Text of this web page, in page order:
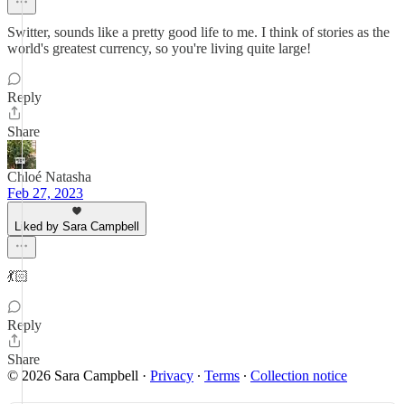
Switter, sounds like a pretty good life to me. I think of stories as the
world's greatest currency, so you're living quite large!
Reply
Share
Chloé Natasha
Feb 27, 2023
Liked by Sara Campbell
💃🏻
Reply
Share
© 2026 Sara Campbell · Privacy ∙ Terms ∙ Collection notice